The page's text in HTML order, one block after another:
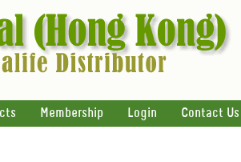
Membership Login Contact Us